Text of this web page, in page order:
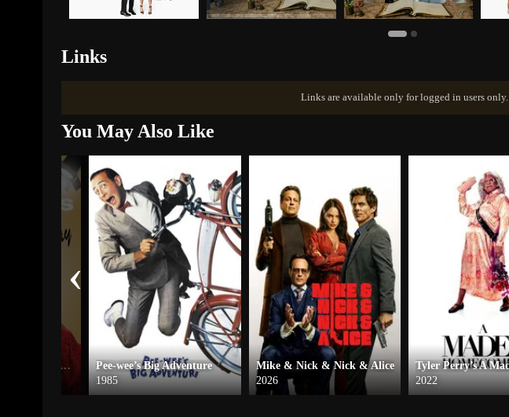
Links
Links are available only for logged in users only.
You May Also Like
Tyler Perry’s A Madea Christmas – The Play
Pee-wee’s Big Adventure
1985
Mike & Nick & Nick & Alice
2026
2022
‹